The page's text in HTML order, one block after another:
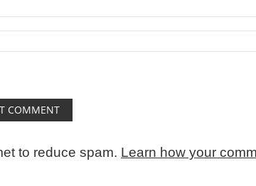
to reduce spam. Learn how your